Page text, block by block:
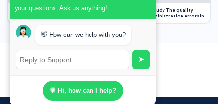
Case Study Evaluation 1. Area of Improvement in the Case Study The quality
improvement project focused on reducing medication administration errors in
your questions. Ask us anything!
👋 How can we help with you?
➤
💬 Hi, how can I help?